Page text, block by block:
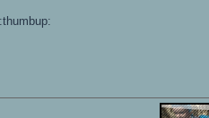
:thumbup: